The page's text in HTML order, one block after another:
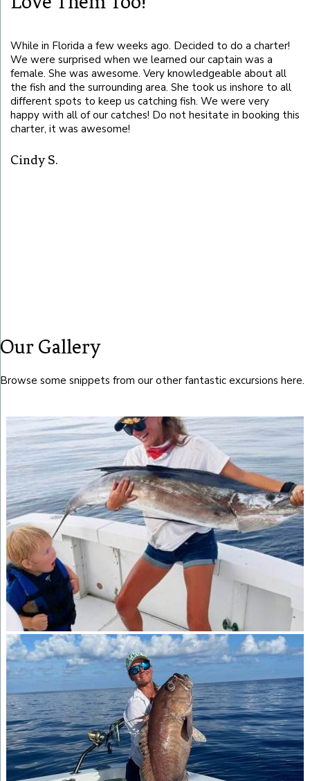
While in Florida a few weeks ago. Decided to do a charter!
We were surprised when we learned our captain was a
female. She was awesome. Very knowledgeable about all
the fish and the surrounding area. She took us inshore to all
different spots to keep us catching fish. We were very
happy with all of our catches! Do not hesitate in booking this
charter, it was awesome!
Cindy S.
Our Gallery
Browse some snippets from our other fantastic excursions here.